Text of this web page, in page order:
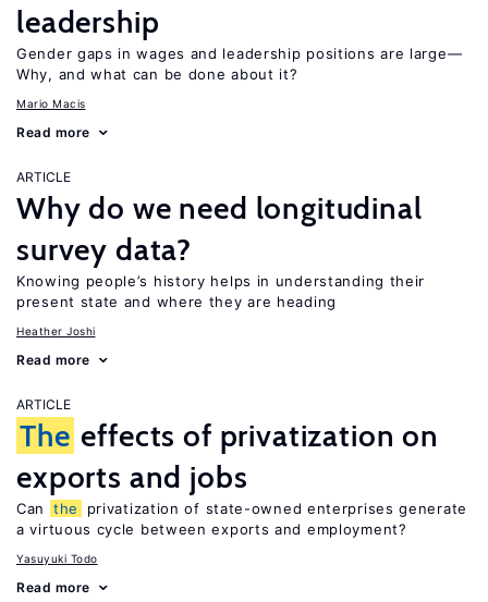
leadership
Gender gaps in wages and leadership positions are large—
Why, and what can be done about it?
Mario Macis
Read more
ARTICLE
Why do we need longitudinal
survey data?
Knowing people’s history helps in understanding their
present state and where they are heading
Heather Joshi
Read more
ARTICLE
The effects of privatization on
exports and jobs
Can the
privatization of state-owned enterprises generate
a virtuous cycle between exports and employment?
Yasuyuki Todo
Read more